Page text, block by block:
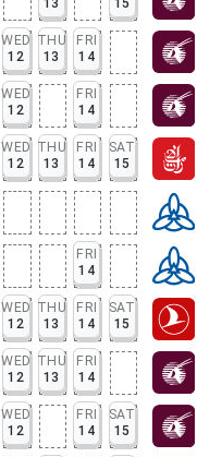
WED
12
THU
13
FRI
14
WED
12
FRI
14
WED
12
THU
13
FRI
14
SAT
15
FRI
14
WED
12
THU
13
FRI
14
SAT
15
WED
12
THU
13
FRI
14
WED
12
FRI
14
SAT
15